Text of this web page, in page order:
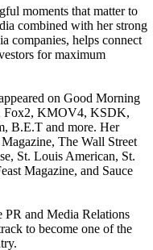
moments that matter to
combined with her strong
companies, helps connect
for maximum
on Good Morning
Fox2, KMOV4, KSDK,
B.E.T and more. Her
The Wall Street
St. Louis American, St.
Magazine, and Sauce
PR and Media Relations
to become one of the